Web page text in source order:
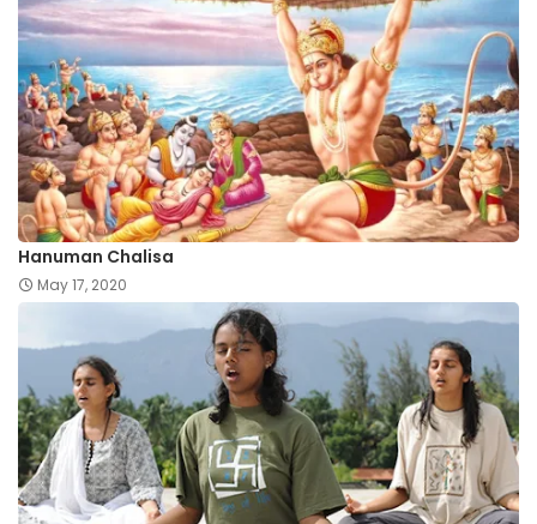
Hanuman Chalisa
May 17, 2020